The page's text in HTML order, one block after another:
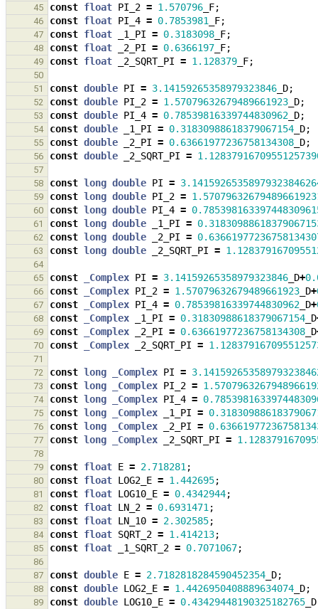
45 const float PI_2 = 1.570796 _F;
46 const float PI_4 = 0.7853981 _F;
47 const float _1_PI = 0.3183098 _F;
48 const float _2_PI = 0.6366197 _F;
49 const float _2_SQRT_PI = 1.128379 _F;
50
51
const double PI = 3.14159265358979323846 _D;
52 const double PI_2 = 1.57079632679489661923 _D;
53 const double PI_4 = 0.78539816339744830962 _D;
54 const double _1_PI = 0.31830988618379067154 _D;
55 const double _2_PI = 0.63661977236758134308 _D;
56 const double _2_SQRT_PI =
57
58
const long double PI =
59 const long double PI_2 =
60 const long double PI_4 =
61 const long double _1_PI =
62 const long double _2_PI =
63 const long double _2_SQRT_PI =
64
65
const _Complex PI = 3.14159265358979323846 _D+
66 const _Complex PI_2 = 1.57079632679489661923 _D+
67 const _Complex PI_4 = 0.78539816339744830962 _D+
68 const _Complex _1_PI = 0.31830988618379067154 _D
69 const _Complex _2_PI = 0.63661977236758134308 _D
70 const _Complex _2_SQRT_PI =
71
72
const long _Complex PI =
73 const long _Complex PI_2 =
74 const long _Complex PI_4 =
75 const long _Complex _1_PI =
76 const long _Complex _2_PI =
77 const long _Complex _2_SQRT_PI =
78
79
const float E = 2.718281 ;
80 const float LOG2_E = 1.442695;
81 const float LOG10_E = 0.4342944;
82 const float LN_2 = 0.6931471 ;
83 const float LN_10 = 2.302585;
84 const float SQRT_2 = 1.414213;
85 const float _1_SQRT_2 = 0.7071067;
86
87
const double E = 2.7182818284590452354 _D;
88 const double LOG2_E = 1.4426950408889634074 _D;
89 const double LOG10_E = 0.43429448190325182765 _D